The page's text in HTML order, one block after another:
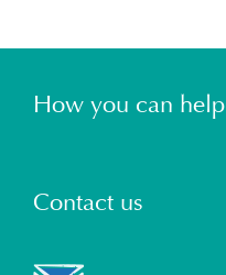
How you can help
Contact us